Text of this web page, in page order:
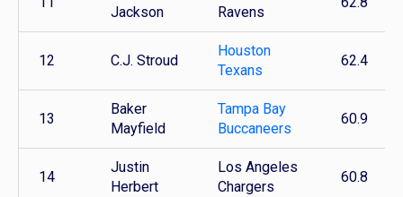
Jackson
Ravens
12 C.J. Stroud
Houston
Texans
62.4
13
Baker
Mayfield
Tampa Bay
Buccaneers
60.9
14
Justin
Herbert
Los Angeles
Chargers
60.8